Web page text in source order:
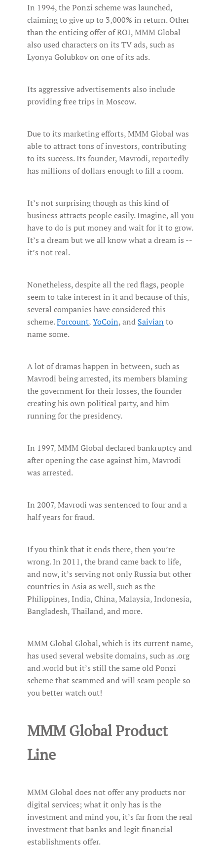
In 1994, the Ponzi scheme was launched,
claiming to give up to 3,000% in return. Other
than the enticing offer of ROI, MMM Global
also used characters on its TV ads, such as
Lyonya Golubkov on one of its ads.
Its aggressive advertisements also include
providing free trips in Moscow.
Due to its marketing efforts, MMM Global was
able to attract tons of investors, contributing
to its success. Its founder, Mavrodi, reportedly
has millions of dollars enough to fill a room.
It’s not surprising though as this kind of
business attracts people easily. Imagine, all you
have to do is put money and wait for it to grow.
It’s a dream but we all know what a dream is --
it’s not real.
Nonetheless, despite all the red flags, people
seem to take interest in it and because of this,
several companies have considered this
scheme.Forcount,YoCoin, and Saivian to
name some.
A lot of dramas happen in between, such as
Mavrodi being arrested, its members blaming
the government for their losses, the founder
creating his own political party, and him
running for the presidency.
In 1997, MMM Global declared bankruptcy and
after opening the case against him, Mavrodi
was arrested.
In 2007, Mavrodi was sentenced to four and a
half years for fraud.
If you think that it ends there, then you’re
wrong. In 2011, the brand came back to life,
and now, it’s serving not only Russia but other
countries in Asia as well, such as the
Philippines, India, China, Malaysia, Indonesia,
Bangladesh, Thailand, and more.
MMM Global Global, which is its current name,
has used several website domains, such as .org
and .world but it’s still the same old Ponzi
scheme that scammed and will scam people so
you better watch out!
MMM Global Product
Line
MMM Global does not offer any products nor
digital services; what it only has is the
investment and mind you, it’s far from the real
investment that banks and legit financial
establishments offer.